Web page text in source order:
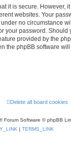
it is secure. However,
websites. Your
no circumstance
your password.
provided by the
the phpBB software
Delete all board cookies
Forum Software © phpBB
| TERMS_LINK